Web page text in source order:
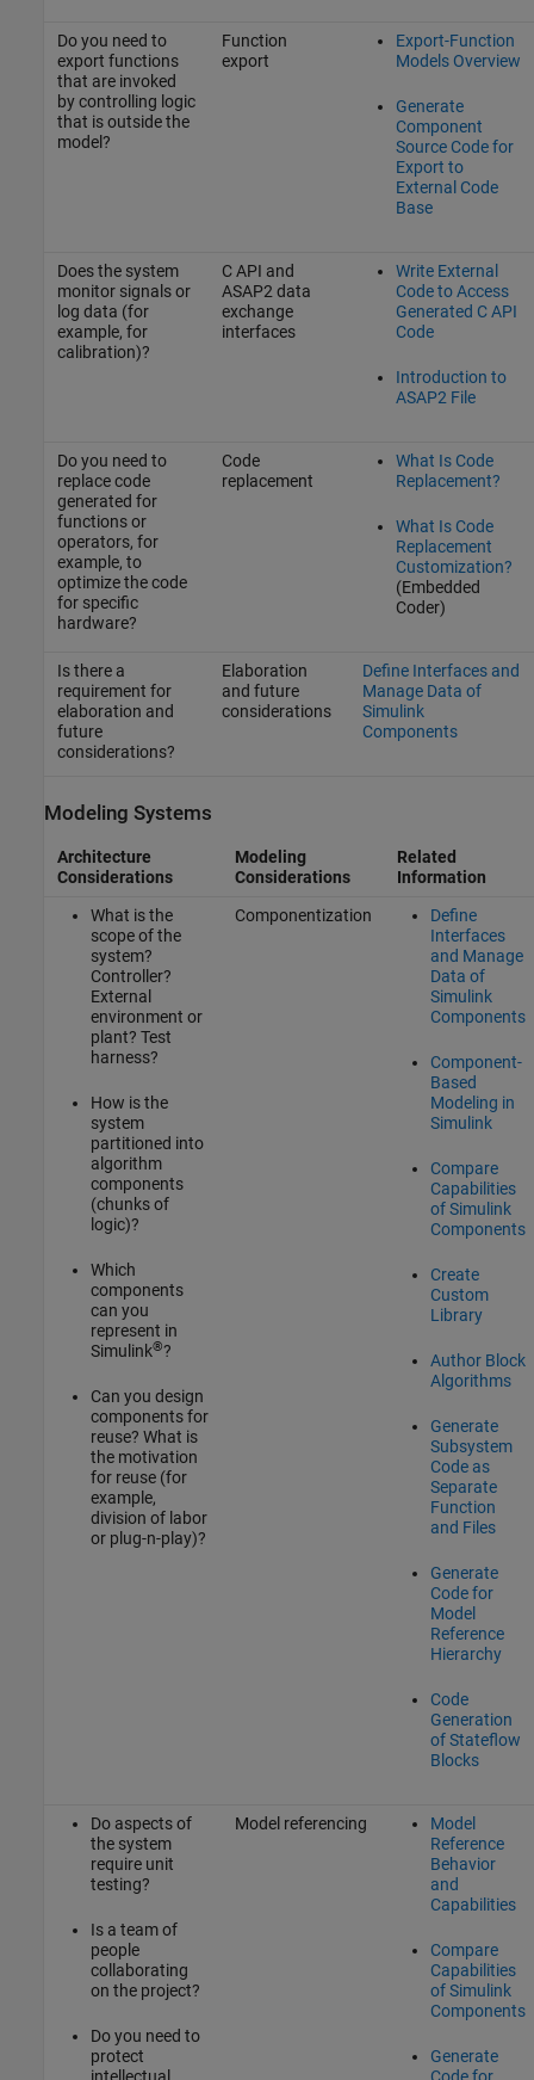
Do you need to
export functions
that are invoked
by controlling logic
that is outside the
model?
Function
export
Export-Function
Models Overview
Generate
Component
Source Code for
Export to
External Code
Base
Does the system
monitor signals or
log data (for
example, for
calibration)?
C API and
ASAP2 data
exchange
interfaces
Write External
Code to Access
Generated C API
Code
Introduction to
ASAP2 File
Do you need to
replace code
generated for
functions or
operators, for
example, to
optimize the code
for specific
hardware?
Code
replacement
What Is Code
Replacement?
What Is Code
Replacement
Customization?
(Embedded
Coder)
Is there a
requirement for
elaboration and
future
considerations?
Elaboration
and future
considerations
Define Interfaces and
Manage Data of
Simulink
Components
Modeling Systems
Architecture
Considerations
Modeling
Considerations
Related
Information
What is the
scope of the
system?
Controller?
External
environment or
plant? Test
harness?
How is the
system
partitioned into
algorithm
components
(chunks of
logic)?
Which
components
can you
represent in
Simulink®?
Can you design
components for
reuse? What is
the motivation
for reuse (for
example,
division of labor
or plug-n-play)?
Componentization
Define
Interfaces
and Manage
Data of
Simulink
Components
Component-
Based
Modeling in
Simulink
Compare
Capabilities
of Simulink
Components
Create
Custom
Library
Author Block
Algorithms
Generate
Subsystem
Code as
Separate
Function
and Files
Generate
Code for
Model
Reference
Hierarchy
Code
Generation
of Stateflow
Blocks
Do aspects of
the system
require unit
testing?
Is a team of
people
collaborating
on the project?
Do you need to
protect
intellectual
Model referencing
Model
Reference
Behavior
and
Capabilities
Compare
Capabilities
of Simulink
Components
Generate
Code for